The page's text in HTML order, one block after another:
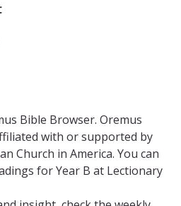
Bible Browser. Oremus
with or supported by
Church in America. You can
for Year B at Lectionary